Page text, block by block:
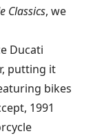
Classics, we
Ducati
putting it
bikes
1991